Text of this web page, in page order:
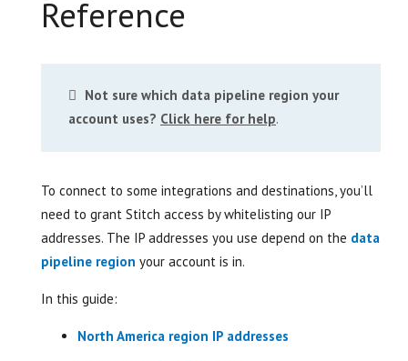
Reference
Not sure which data pipeline region your
account uses? Click here for help.
To connect to some integrations and destinations, you’ll
need to grant Stitch access by whitelisting our IP
addresses. The IP addresses you use depend on the data
pipeline region your account is in.
In this guide:
North America region IP addresses